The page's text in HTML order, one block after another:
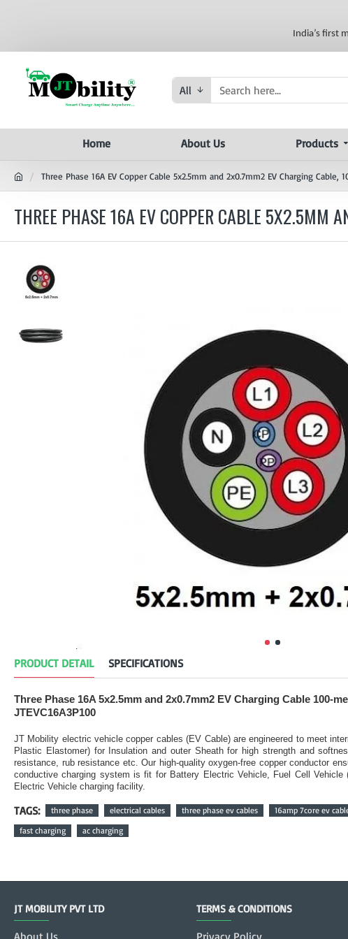
India’s first
All
Home About Us Products
Three Phase 16A EV Copper Cable 5x2.5mm and 2x0.7mm2 EV Charging
THREE PHASE 16A EV COPPER CABLE 5X2.5MM
PRODUCT DETAIL SPECIFICATIONS
Three Phase 16A 5x2.5mm and 2x0.7mm2 EV Charging Cable 100-
JTEVC16A3P100
JT Mobility electric vehicle copper cables (EV Cable) are engineered to meet
Plastic Elastomer) for Insulation and outer Sheath for high strength and
resistance, rub resistance etc. Our high-quality oxygen-free copper conductor
conductive charging system is fit for Battery Electric Vehicle, Fuel Cell
Electric Vehicle charging facility.
TAGS: three phase electrical cables three phase ev cables 16amp 7core ev
fast charging
ac charging
JT MOBILITY PVT LTD
About Us
TERMS & CONDITIONS
Privacy Policy